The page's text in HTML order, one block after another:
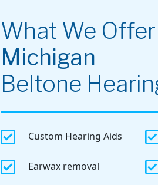
What We
Michigan
Beltone
 Custom Hearing Aids
 Earwax removal

